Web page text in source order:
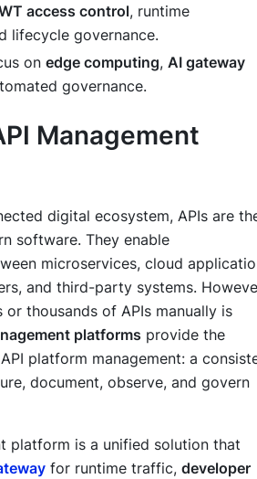
access control, runtime
lifecycle governance.
on edge computing, AI gateway
governance.
Management
digital ecosystem, APIs are
software. They enable
microservices, cloud
and third-party systems.
or thousands of APIs manually is
platforms provide the
platform management: a
document, observe, and govern
platform is a unified solution that
for runtime traffic, developer